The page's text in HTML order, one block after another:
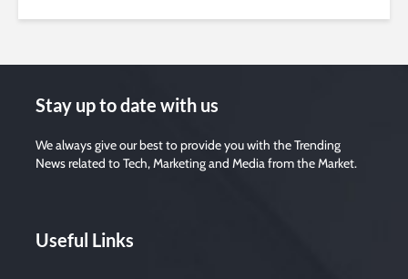
Stay up to date with us
We always give our best to provide you with the Trending
News related to Tech, Marketing and Media from the Market.
Useful Links